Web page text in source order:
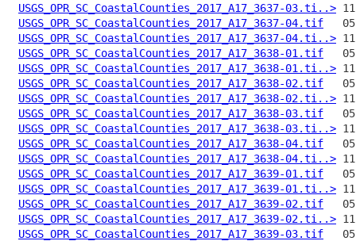
USGS_OPR_SC_CoastalCounties_2017_A17_3637-03.ti..>
USGS_OPR_SC_CoastalCounties_2017_A17_3637-04.tif
USGS_OPR_SC_CoastalCounties_2017_A17_3637-04.ti..>
USGS_OPR_SC_CoastalCounties_2017_A17_3638-01.tif
USGS_OPR_SC_CoastalCounties_2017_A17_3638-01.ti..>
USGS_OPR_SC_CoastalCounties_2017_A17_3638-02.tif
USGS_OPR_SC_CoastalCounties_2017_A17_3638-02.ti..>
USGS_OPR_SC_CoastalCounties_2017_A17_3638-03.tif
USGS_OPR_SC_CoastalCounties_2017_A17_3638-03.ti..>
USGS_OPR_SC_CoastalCounties_2017_A17_3638-04.tif
USGS_OPR_SC_CoastalCounties_2017_A17_3638-04.ti..>
USGS_OPR_SC_CoastalCounties_2017_A17_3639-01.tif
USGS_OPR_SC_CoastalCounties_2017_A17_3639-01.ti..>
USGS_OPR_SC_CoastalCounties_2017_A17_3639-02.tif
USGS_OPR_SC_CoastalCounties_2017_A17_3639-02.ti..>
USGS_OPR_SC_CoastalCounties_2017_A17_3639-03.tif